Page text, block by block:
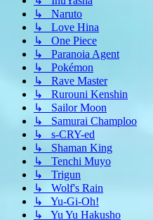
↳ Naruto
↳ Love Hina
↳ One Piece
↳ Paranoia Agent
↳ Pokémon
↳ Rave Master
↳ Rurouni Kenshin
↳ Sailor Moon
↳ Samurai Champloo
↳ s-CRY-ed
↳ Shaman King
↳ Tenchi Muyo
↳ Trigun
↳ Wolf's Rain
↳ Yu-Gi-Oh!
↳ Yu Yu Hakusho